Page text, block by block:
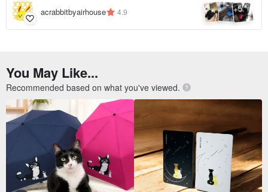
acrabbitbyairhouse 4.9 +5
You May Like...
Recommended based on what you've viewed.